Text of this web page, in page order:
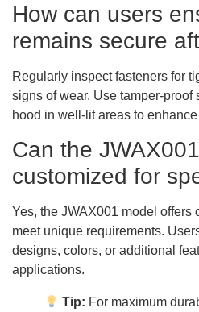
How can users
remains secure
Regularly inspect fasteners for
signs of wear. Use tamper-proof
hood in well-lit areas to enhance
Can the
customized for
Yes, the JWAX001 model offers
meet unique requirements.
designs, colors, or additional
applications.
Tip: For maximum